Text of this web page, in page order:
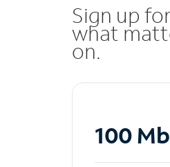
Sign up
what
on.
100